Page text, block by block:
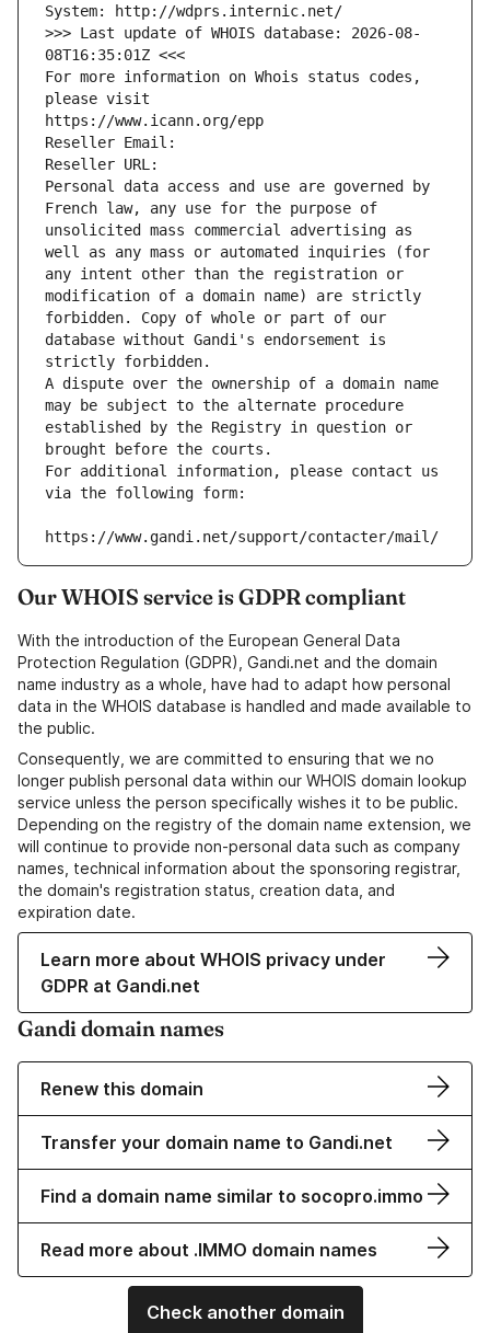
System: http://wdprs.internic.net/
>>> Last update of WHOIS database: 2026-08-
08T16:35:01Z <<<
For more information on Whois status codes,
please visit
https://www.icann.org/epp
Reseller Email:
Reseller URL:
Personal data access and use are governed by
French law, any use for the purpose of
unsolicited mass commercial advertising as
well as any mass or automated inquiries (for
any intent other than the registration or
modification of a domain name) are strictly
forbidden. Copy of whole or part of our
database without Gandi's endorsement is
strictly forbidden.
A dispute over the ownership of a domain name
may be subject to the alternate procedure
established by the Registry in question or
brought before the courts.
For additional information, please contact us
via the following form:
https://www.gandi.net/support/contacter/mail/
Our WHOIS service is GDPR compliant
With the introduction of the European General Data
Protection Regulation (GDPR), Gandi.net and the domain
name industry as a whole, have had to adapt how personal
data in the WHOIS database is handled and made available to
the public.
Consequently, we are committed to ensuring that we no
longer publish personal data within our WHOIS domain lookup
service unless the person specifically wishes it to be public.
Depending on the registry of the domain name extension, we
will continue to provide non-personal data such as company
names, technical information about the sponsoring registrar,
the domain's registration status, creation data, and
expiration date.
Learn more about WHOIS privacy under
GDPR at Gandi.net
Gandi domain names
Renew this domain
Transfer your domain name to Gandi.net
Find a domain name similar to socopro.immo
Read more about .IMMO domain names
Check another domain